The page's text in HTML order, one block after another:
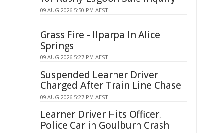
09 AUG 2026 5:50 PM AEST
Grass Fire - Ilparpa In Alice
Springs
09 AUG 2026 5:27 PM AEST
Suspended Learner Driver
Charged After Train Line Chase
09 AUG 2026 5:27 PM AEST
Learner Driver Hits Officer,
Police Car in Goulburn Crash